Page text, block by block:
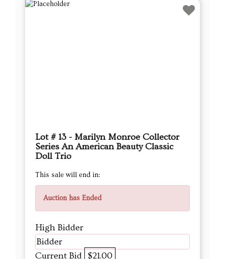
Lot # 13 - Marilyn Monroe Collector
Series An American Beauty Classic
Doll Trio
This sale will end in:
Auction has Ended
High Bidder
Bidder
Current Bid $21.00